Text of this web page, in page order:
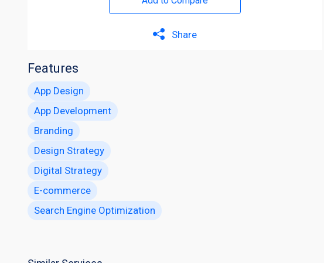
Share
Features
App Design
App Development
Branding
Design Strategy
Digital Strategy
E-commerce
Search Engine Optimization